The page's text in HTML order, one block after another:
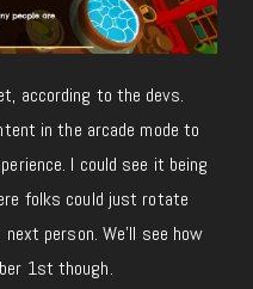
according to the devs.
in the arcade mode to
I could see it being
folks could just rotate
person. We’ll see how
1st though.